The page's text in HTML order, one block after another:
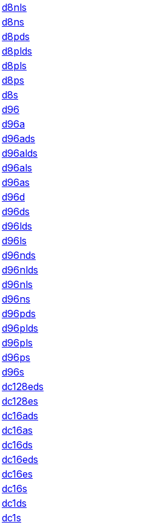
d8nls
d8ns
d8pds
d8plds
d8pls
d8ps
d8s
d96
d96a
d96ads
d96alds
d96als
d96as
d96d
d96ds
d96lds
d96ls
d96nds
d96nlds
d96nls
d96ns
d96pds
d96plds
d96pls
d96ps
d96s
dc128eds
dc128es
dc16ads
dc16as
dc16ds
dc16eds
dc16es
dc16s
dc1ds
dc1s